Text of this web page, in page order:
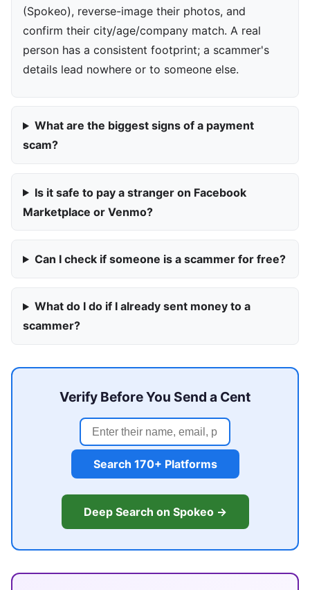
(Spokeo), reverse-image their photos, and
confirm their city/age/company match. A real
person has a consistent footprint; a scammer's
details lead nowhere or to someone else.
What are the biggest signs of a payment
scam?
Is it safe to pay a stranger on Facebook
Marketplace or Venmo?
Can I check if someone is a scammer for free?
What do I do if I already sent money to a
scammer?
Verify Before You Send a Cent
Search 170+ Platforms
Deep Search on Spokeo →